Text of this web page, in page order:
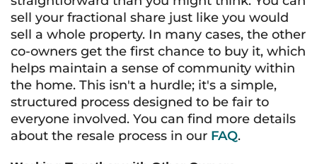
sell your fractional share just like you would
sell a whole property. In many cases, the other
co-owners get the first chance to buy it, which
helps maintain a sense of community within
the home. This isn't a hurdle; it's a simple,
structured process designed to be fair to
everyone involved. You can find more details
about the resale process in our FAQ.